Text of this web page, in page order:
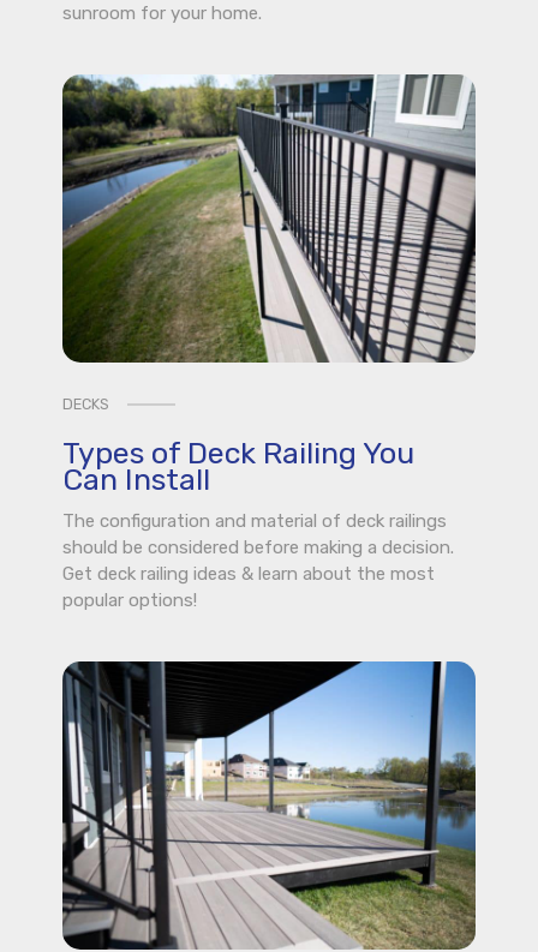
sunroom for your home.
DECKS
Types of Deck Railing You
Can Install
The configuration and material of deck railings
should be considered before making a decision.
Get deck railing ideas & learn about the most
popular options!